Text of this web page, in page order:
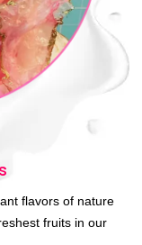
flavors of nature
fruits in our